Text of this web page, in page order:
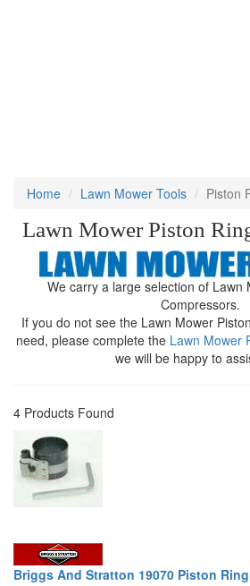
Home Lawn Mower Tools Piston
Lawn Mower Piston
We carry a large selection of Lawn
Compressors.
If you do not see the Lawn Mower
need, please complete the Lawn Mower
we will be happy to
4 Products Found
Briggs And Stratton 19070 Piston